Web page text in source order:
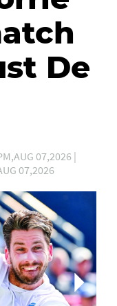
De
07,2026 |
07,2026